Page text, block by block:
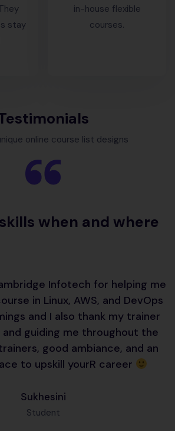
stay
in-house flexible
courses.
online course list designs
when and where
Infotech for helping me
in Linux, AWS, and DevOps
and I also thank my trainer
guiding me throughout the
good ambiance, and an
to upskill yourR career
Sukhesini
Student